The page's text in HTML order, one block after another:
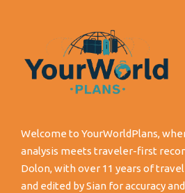
Welcome to YourWorldPlans,
analysis meets traveler-first
Dolon, with over 11 years of
and edited by Sian for accuracy